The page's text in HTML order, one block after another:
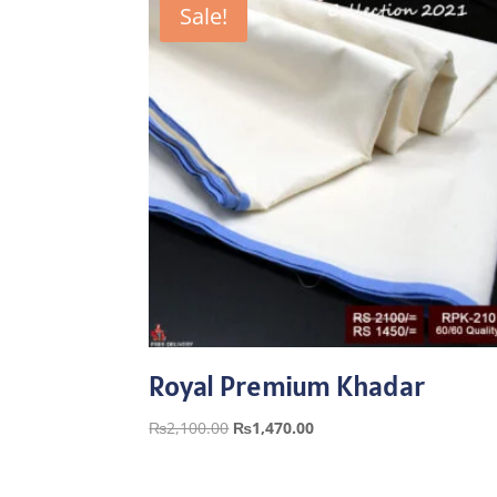
Sale!
Royal Premium Khadar
₨2,100.00 Original
₨1,470.00Current